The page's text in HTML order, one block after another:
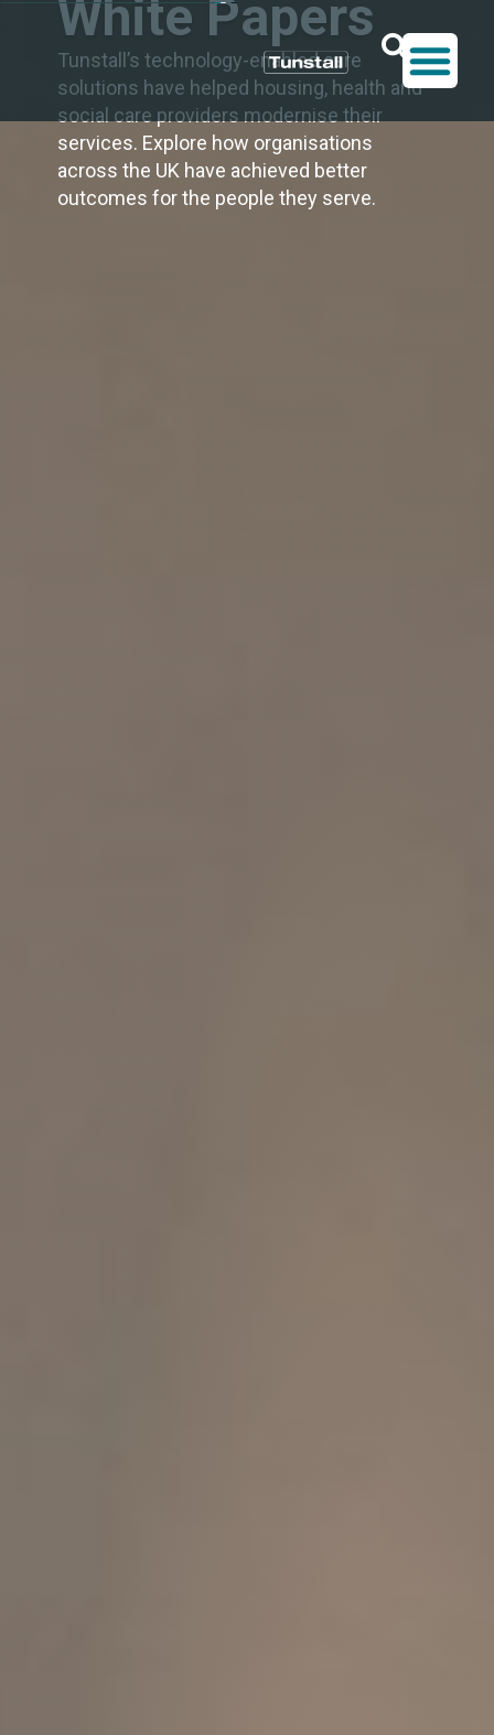
White Papers
Tunstall’s technology-enabled care
solutions have helped housing, health and
social care providers modernise their
services. Explore how organisations
across the UK have achieved better
outcomes for the people they serve.